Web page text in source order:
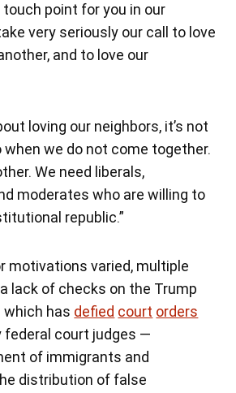
point for you in our
very seriously our call to love
and to love our
loving our neighbors, it’s not
we do not come together.
We need liberals,
moderates who are willing to
republic.”
motivations varied, multiple
lack of checks on the Trump
has defied court orders
federal court judges —
of immigrants and
distribution of false